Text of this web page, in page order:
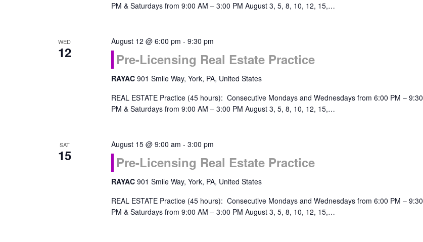
PM & Saturdays from 9:00 AM – 3:00 PM August 3, 5, 8, 10, 12, 15,…
WED
12
August 12 @ 6:00 pm - 9:30 pm
Pre-Licensing Real Estate Practice
RAYAC 901 Smile Way, York, PA, United States
REAL ESTATE Practice (45 hours): Consecutive Mondays and Wednesdays from 6:00 PM – 9:30
PM & Saturdays from 9:00 AM – 3:00 PM August 3, 5, 8, 10, 12, 15,…
SAT
15
August 15 @ 9:00 am - 3:00 pm
Pre-Licensing Real Estate Practice
RAYAC 901 Smile Way, York, PA, United States
REAL ESTATE Practice (45 hours): Consecutive Mondays and Wednesdays from 6:00 PM – 9:30
PM & Saturdays from 9:00 AM – 3:00 PM August 3, 5, 8, 10, 12, 15,…